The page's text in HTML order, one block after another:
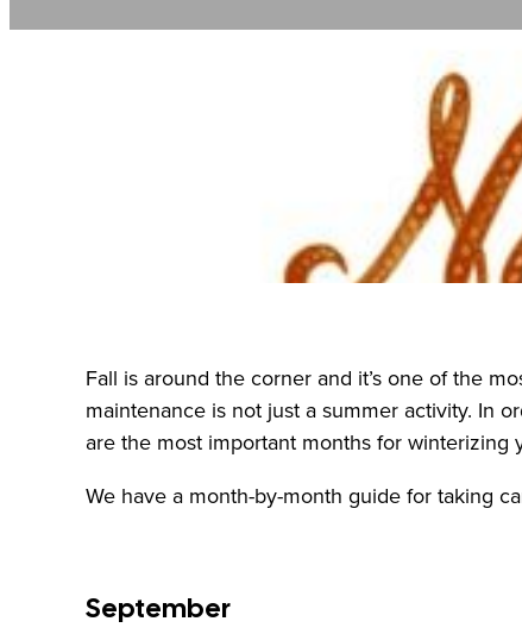
Fall is around the corner and it’s one of the
maintenance is not just a summer activity. In
are the most important months for winterizing
We have a month-by-month guide for taking
September